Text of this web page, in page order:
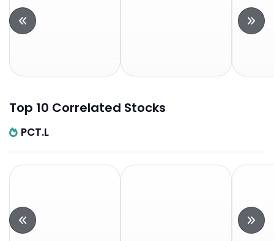
Top 10 Correlated Stocks
PCT.L